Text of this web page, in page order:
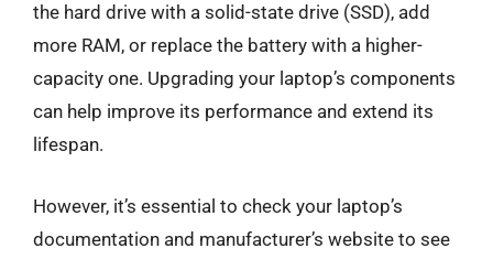
the hard drive with a solid-state drive (SSD), add
more RAM, or replace the battery with a higher-
capacity one. Upgrading your laptop’s components
can help improve its performance and extend its
lifespan.
However, it’s essential to check your laptop’s
documentation and manufacturer’s website to see